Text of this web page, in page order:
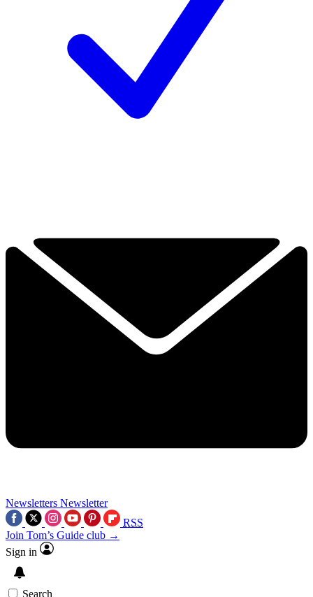
Newsletters Newsletter
RSS
Join Tom’s Guide club →
Sign in
Search